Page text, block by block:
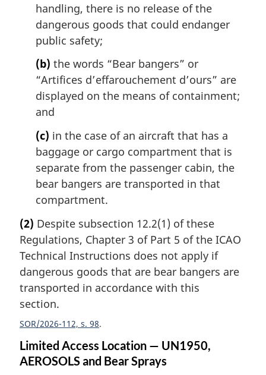
handling, there is no release of the
dangerous goods that could endanger
public safety;
(b) the words “Bear bangers” or
“Artifices d’effarouchement d’ours” are
displayed on the means of containment;
and
(c) in the case of an aircraft that has a
baggage or cargo compartment that is
separate from the passenger cabin, the
bear bangers are transported in that
compartment.
(2) Despite subsection 12.2(1) of these
Regulations, Chapter 3 of Part 5 of the ICAO
Technical Instructions does not apply if
dangerous goods that are bear bangers are
transported in accordance with this
section.
SOR/2026-112, s. 98
Limited Access Location — UN1950,
AEROSOLS and Bear Sprays